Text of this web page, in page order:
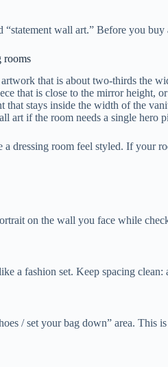
“statement wall art.” Before you
rooms
that is about two-thirds the
that is close to the mirror height,
that stays inside the width of the
art if the room needs a single hero
dressing room feel styled. If your
on the wall you face while
a fashion set. Keep spacing
/ set your bag down” area. This